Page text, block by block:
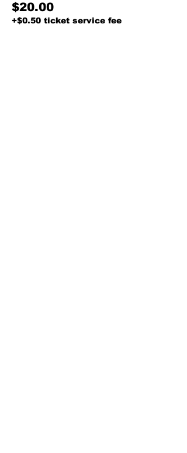
$20.00
+$0.50 ticket service fee